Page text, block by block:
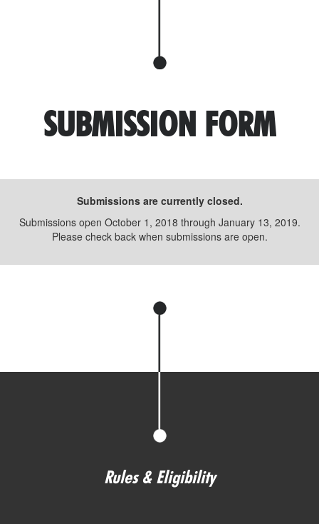
SUBMISSION FORM
Submissions are currently closed.
Submissions open October 1, 2018 through January 13, 2019.
Please check back when submissions are open.
Rules & Eligibility